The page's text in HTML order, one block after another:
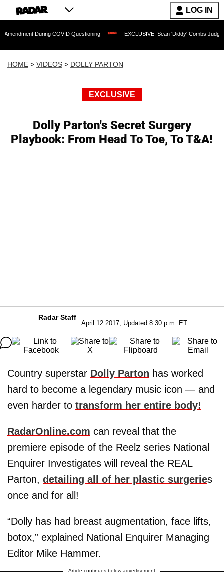
LOG IN
COVID Questioning EXCLUSIVE: Sean 'Diddy' Combs Judge Rejects
HOME > VIDEOS > DOLLY PARTON
EXCLUSIVE
Dolly Parton's Secret Surgery
Playbook: From Head To Toe, To T&A!
Radar Staff
April 12 2017, Updated 8:30 p.m. ET
Country superstar Dolly Parton has worked
hard to become a legendary music icon — and
even harder to transform her entire body!
RadarOnline.com can reveal that the
premiere episode of the Reelz series National
Enquirer Investigates will reveal the REAL
Parton, detailing all of her plastic surgeries
once and for all!
“Dolly has had breast augmentation, face lifts,
botox,” explained National Enquirer Managing
Editor Mike Hammer.
Article continues below advertisement